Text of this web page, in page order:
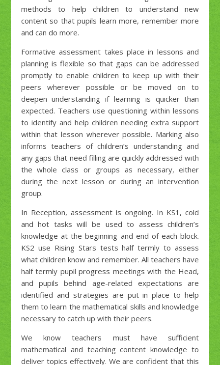
methods to help children to understand new
content so that pupils learn more, remember more
and can do more.
Formative assessment takes place in lessons and
planning is flexible so that gaps can be addressed
promptly to enable children to keep up with their
peers wherever possible or be moved on to
deepen understanding if learning is quicker than
expected. Teachers use questioning within lessons
to identify and help children needing extra support
within that lesson wherever possible. Marking also
informs teachers of children’s understanding and
any gaps that need filling are quickly addressed with
the whole class or groups as necessary, either
during the next lesson or during an intervention
group.
In Reception, assessment is ongoing. In KS1, cold
and hot tasks will be used to assess children’s
knowledge at the beginning and end of each block.
KS2 use Rising Stars tests half termly to assess
what children know and remember. All teachers have
half termly pupil progress meetings with the Head,
and pupils behind age-related expectations are
identified and strategies are put in place to help
them to learn the mathematical skills and knowledge
necessary to catch up with their peers.
We know teachers must have sufficient
mathematical and teaching content knowledge to
deliver topics effectively. We are confident that this